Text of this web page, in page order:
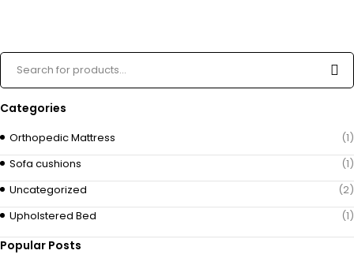
Categories
Orthopedic Mattress
(1)
Sofa cushions
(1)
Uncategorized
(2)
Upholstered Bed
(1)
Popular Posts